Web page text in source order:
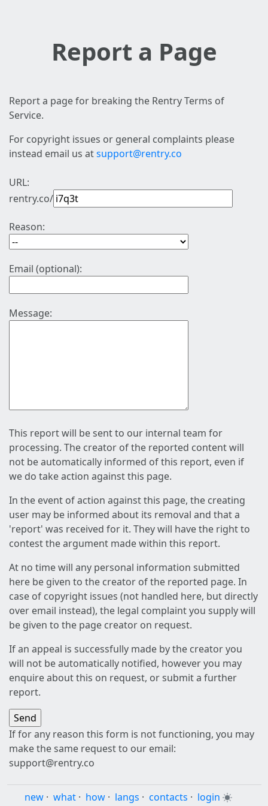
Report a Page
Report a page for breaking the Rentry Terms of
Service.
For copyright issues or general complaints please
instead email us atsupport@rentry.co
URL:
rentry.co/
Reason:
Email (optional):
Message:
This report will be sent to our internal team for
processing. The creator of the reported content will
not be automatically informed of this report, even if
we do take action against this page.
In the event of action against this page, the creating
user may be informed about its removal and that a
'report' was received for it. They will have the right to
contest the argument made within this report.
At no time will any personal information submitted
here be given to the creator of the reported page. In
case of copyright issues (not handled here, but directly
over email instead), the legal complaint you supply will
be given to the page creator on request.
If an appeal is successfully made by the creator you
will not be automatically notified, however you may
enquire about this on request, or submit a further
report.
If for any reason this form is not functioning, you may
make the same request to our email:
support@rentry.co
new · what · how · langs · contacts · login